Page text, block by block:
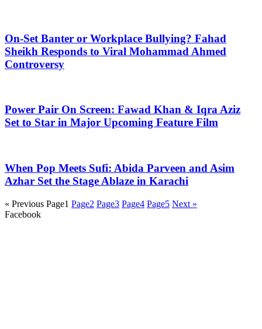
On-Set Banter or Workplace Bullying? Fahad
Sheikh Responds to Viral Mohammad Ahmed
Controversy
Power Pair On Screen: Fawad Khan & Iqra Aziz
Set to Star in Major Upcoming Feature Film
When Pop Meets Sufi: Abida Parveen and Asim
Azhar Set the Stage Ablaze in Karachi
« Previous Page1 Page2 Page3 Page4 Page5 Next »
Facebook